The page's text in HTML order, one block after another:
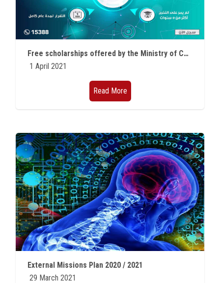
Free scholarships offered by the Ministry of Communications for outstanding students of various faculties
1 April 2021
Read More
External Missions Plan 2020 / 2021
29 March 2021